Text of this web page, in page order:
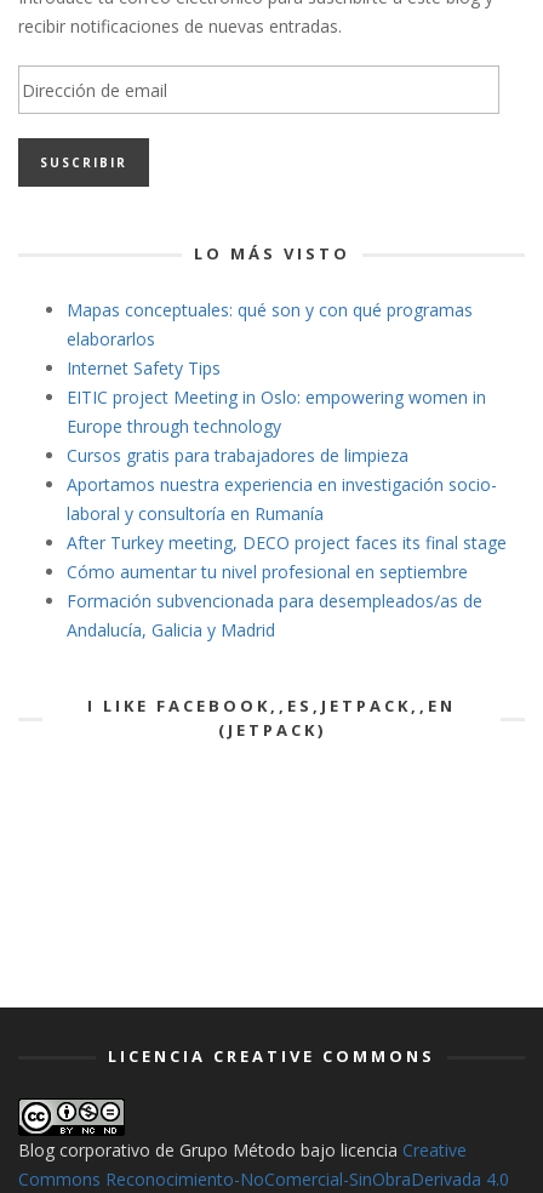
recibir notificaciones de nuevas entradas.
Dirección
de
email
LO MÁS VISTO
Mapas conceptuales: qué son y con qué programas
elaborarlos
Internet Safety Tips
EITIC project Meeting in Oslo: empowering women in
Europe through technology
Cursos gratis para trabajadores de limpieza
Aportamos nuestra experiencia en investigación socio-
laboral y consultoría en Rumanía
After Turkey meeting, DECO project faces its final stage
Cómo aumentar tu nivel profesional en septiembre
Formación subvencionada para desempleados/as de
Andalucía, Galicia y Madrid
I LIKE FACEBOOK,,ES,JETPACK,,EN
(JETPACK)
LICENCIA CREATIVE COMMONS
Blog corporativo de Grupo Método bajo licencia Creative
Commons Reconocimiento-NoComercial-SinObraDerivada 4.0